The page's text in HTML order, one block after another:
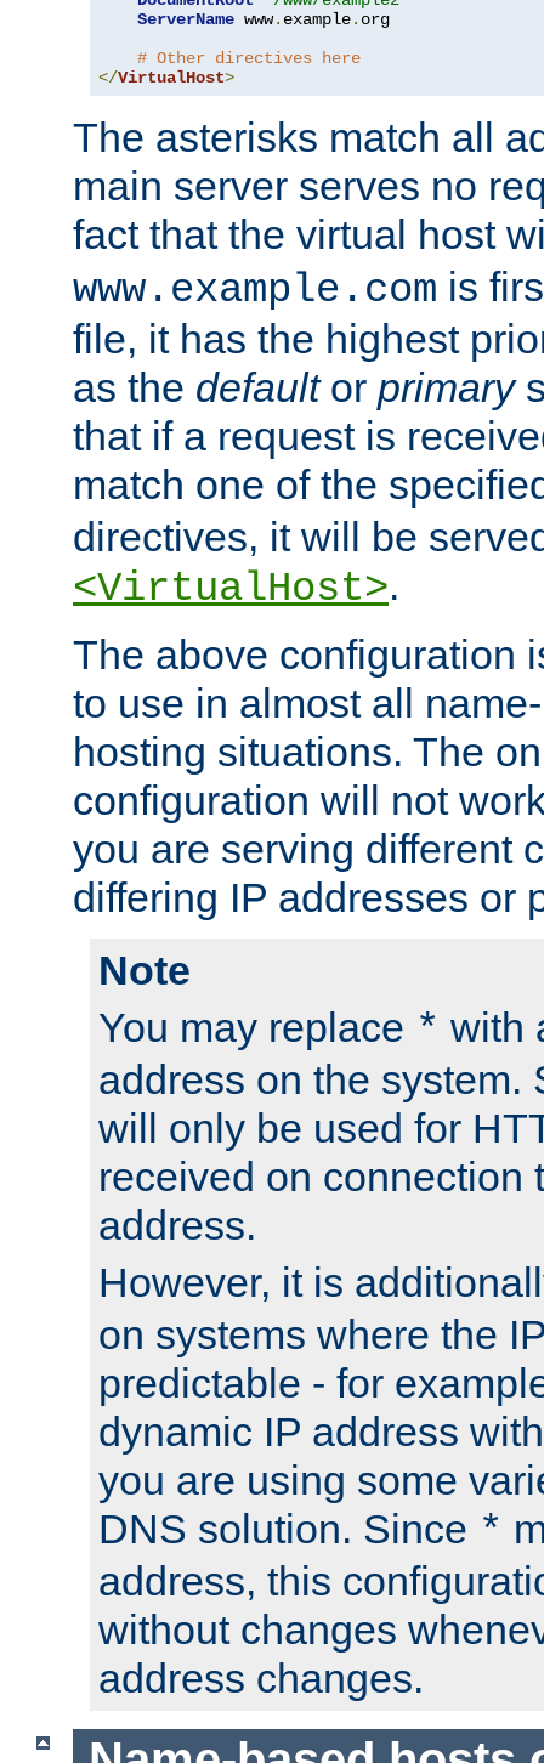
ServerName www. example. org
# Other directives here
</VirtualHost>
The asterisks match all
main server serves no
fact that the virtual host
www.example.com is
file, it has the highest
as the defaultor primary
that if a request is
match one of the
directives, it will be
<VirtualHost>.
The above configuration
to use in almost all
hosting situations. The
configuration will not
you are serving different
differing IP addresses or
Note
You may replace * with
address on the system.
will only be used for
received on connection
address.
However, it is
on systems where the
predictable - for
dynamic IP address
you are using some
DNS solution. Since *
address, this
without changes
address changes.